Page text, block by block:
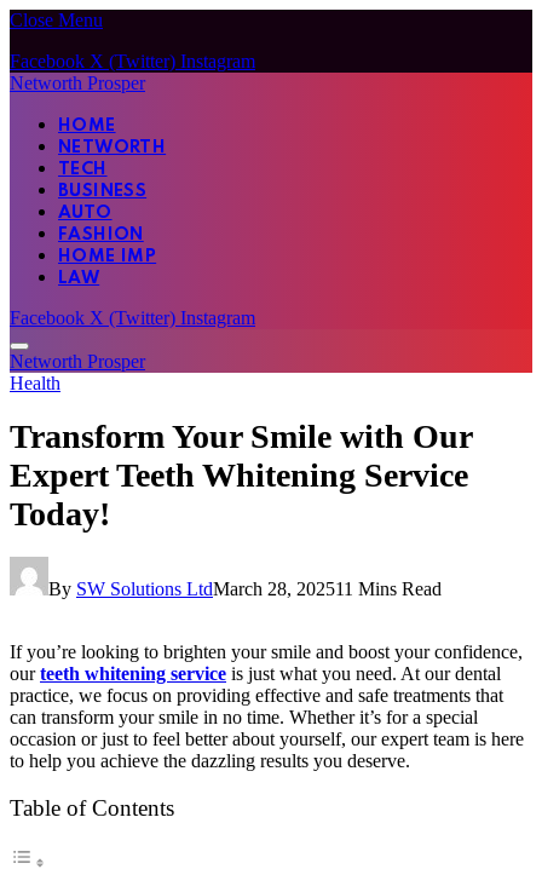
Close Menu
Facebook X (Twitter) Instagram
Networth Prosper
HOME
NETWORTH
TECH
BUSINESS
AUTO
FASHION
HOME IMP
LAW
Facebook X (Twitter) Instagram
Networth Prosper
Health
Transform Your Smile with Our
Expert Teeth Whitening Service
Today!
By SW Solutions LtdMarch 28, 202511 Mins Read
If you’re looking to brighten your smile and boost your confidence,
ourteeth whitening service is just what you need. At our dental
practice, we focus on providing effective and safe treatments that
can transform your smile in no time. Whether it’s for a special
occasion or just to feel better about yourself, our expert team is here
to help you achieve the dazzling results you deserve.
Table of Contents